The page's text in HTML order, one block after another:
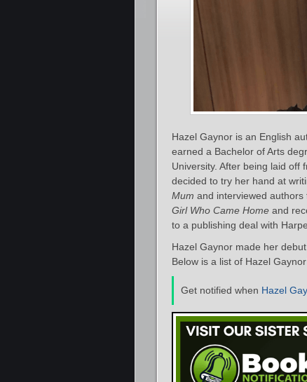
Hazel Gaynor is an English
earned a Bachelor of Arts
University. After being laid off
decided to try her hand at
Mum and interviewed
Girl Who Came Home and
to a publishing deal with
Hazel Gaynor made her
Below is a list of Hazel
Get notified when Hazel